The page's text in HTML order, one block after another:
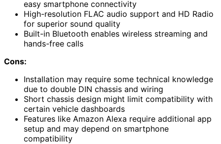
easy smartphone connectivity
High-resolution FLAC audio support and HD Radio
for superior sound quality
Built-in Bluetooth enables wireless streaming and
hands-free calls
Cons:
Installation may require some technical knowledge
due to double DIN chassis and wiring
Short chassis design might limit compatibility with
certain vehicle dashboards
Features like Amazon Alexa require additional app
setup and may depend on smartphone
compatibility